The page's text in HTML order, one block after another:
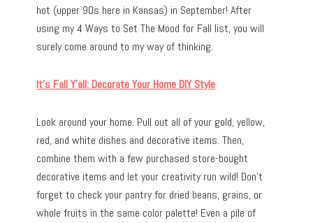
hot (upper 90s here in Kansas) in September! After
using my 4 Ways to Set The Mood for Fall list, you will
surely come around to my way of thinking.
It’s Fall Y’all: Decorate Your Home DIY Style
Look around your home. Pull out all of your gold, yellow,
red, and white dishes and decorative items. Then,
combine them with a few purchased store-bought
decorative items and let your creativity run wild! Don’t
forget to check your pantry for dried beans, grains, or
whole fruits in the same color palette! Even a pile of